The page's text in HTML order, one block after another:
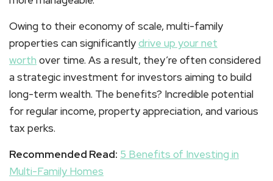
Owing to their economy of scale, multi-family
properties can significantlydrive up your net
worth over time. As a result, they’re often considered
a strategic investment for investors aiming to build
long-term wealth. The benefits? Incredible potential
for regular income, property appreciation, and various
tax perks.
Recommended Read: 5 Benefits of Investing in
Multi-Family Homes